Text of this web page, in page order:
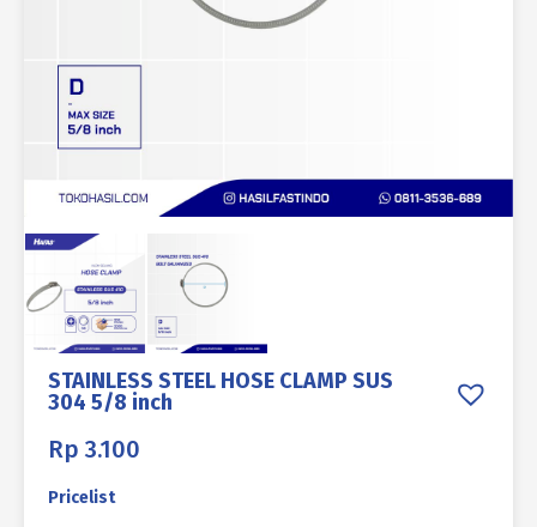
STAINLESS STEEL HOSE CLAMP SUS
304 5/8 inch
Rp 3.100
Pricelist